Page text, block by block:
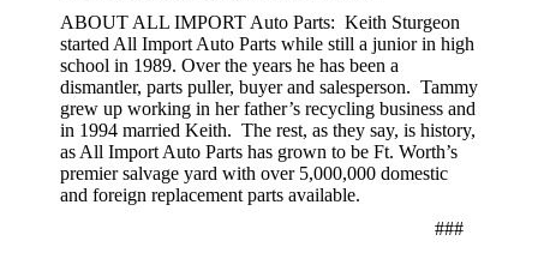
ABOUT ALL IMPORT Auto Parts: Keith Sturgeon
started All Import Auto Parts while still a junior in high
school in 1989. Over the years he has been a
dismantler, parts puller, buyer and salesperson. Tammy
grew up working in her father’s recycling business and
in 1994 married Keith. The rest, as they say, is history,
as All Import Auto Parts has grown to be Ft. Worth’s
premier salvage yard with over 5,000,000 domestic
and foreign replacement parts available.
###